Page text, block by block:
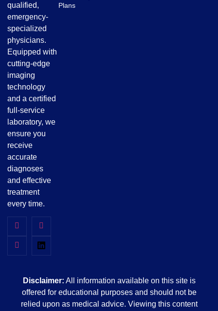
qualified,
emergency-
specialized
physicians.
Equipped with
cutting-edge
imaging
technology
and a certified
full-service
laboratory, we
ensure you
receive
accurate
diagnoses
and effective
treatment
every time.
Plans
Disclaimer: All information available on this site is
offered for educational purposes and should not be
relied upon as medical advice. Viewing this content